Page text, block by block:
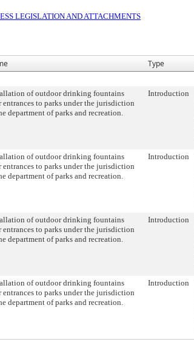
LEGISLATION AND ATTACHMENTS
Type
of outdoor drinking fountains
entrances to parks under the jurisdiction
department of parks and recreation.
Introduction
of outdoor drinking fountains
entrances to parks under the jurisdiction
department of parks and recreation.
Introduction
of outdoor drinking fountains
entrances to parks under the jurisdiction
department of parks and recreation.
Introduction
of outdoor drinking fountains
entrances to parks under the jurisdiction
department of parks and recreation.
Introduction